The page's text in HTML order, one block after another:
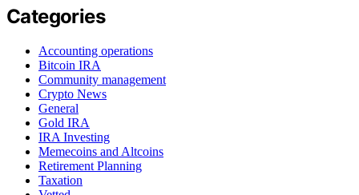
Categories
Accounting operations
Bitcoin IRA
Community management
Crypto News
General
Gold IRA
IRA Investing
Memecoins and Altcoins
Retirement Planning
Taxation